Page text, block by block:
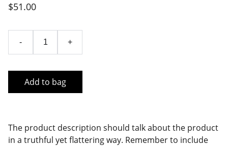
$51.00
- +
Add to bag
The product description should talk about the product
in a truthful yet flattering way. Remember to include